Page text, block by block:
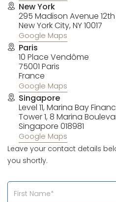
New York
295 Madison Avenue
New York City, NY 10017
Google Maps
Paris
10 Place Vendôme
75001 Paris
France
Google Maps
Singapore
Level 11, Marina Bay
Tower 1, 8 Marina
Singapore 018981
Google Maps
Leave your contact details
you shortly.